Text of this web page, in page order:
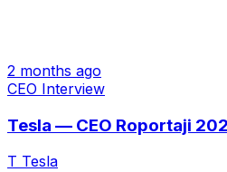
2 months ago
CEO Interview
Tesla — CEO Roportaji
T Tesla